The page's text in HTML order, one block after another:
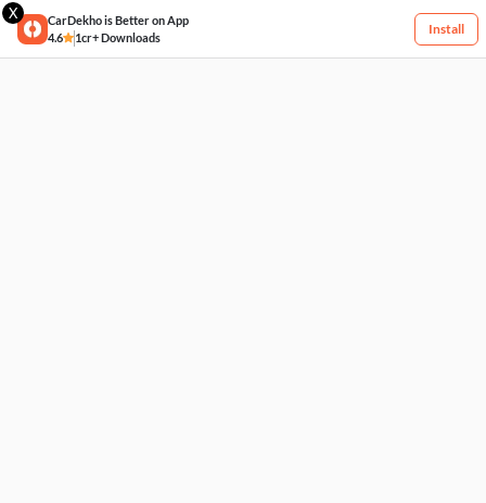
X
CarDekho is Better on App
4.6
1cr+ Downloads
Install